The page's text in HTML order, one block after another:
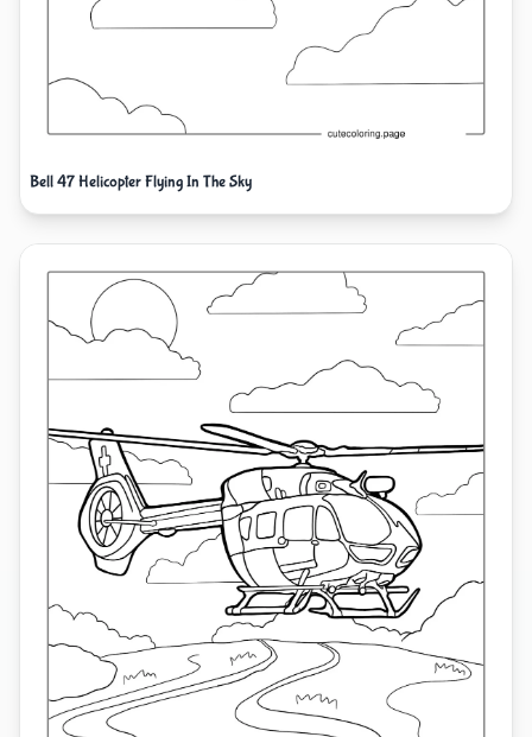
Bell 47 Helicopter Flying In The Sky